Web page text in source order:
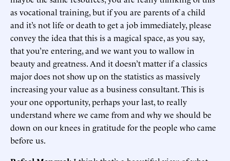
as vocational training, but if you are parents of a child
and it’s not life or death to get a job immediately, please
convey the idea that this is a magical space, as you say,
that you’re entering, and we want you to wallow in
beauty and greatness. And it doesn’t matter if a classics
major does not show up on the statistics as massively
increasing your value as a business consultant. This is
your one opportunity, perhaps your last, to really
understand where we came from and why we should be
down on our knees in gratitude for the people who came
before us.